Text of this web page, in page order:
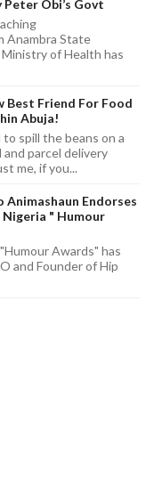
Obi’s Govt
Anambra State
of Health has
Best Friend For Food
Abuja!
spill the beans on a
parcel delivery
me, if you...
Animashaun Endorses
" Humour
Awards" has
and Founder of Hip